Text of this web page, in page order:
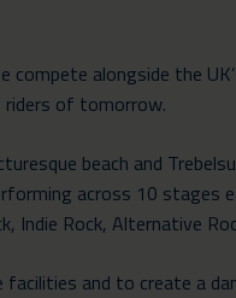
alongside the
riders of tomorrow.
beach and
across 10 stages
Indie Rock, Alternative
and to create a